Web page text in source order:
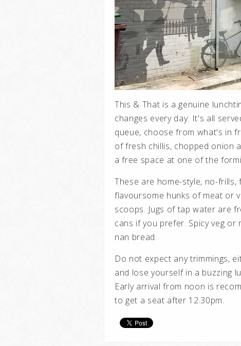
This & That is a genuine
changes every day. It's all
queue, choose from what's in
of fresh chillis, chopped onion
a free space at one of the
These are home-style, no-
flavoursome hunks of meat or
scoops. Jugs of tap water are
cans if you prefer. Spicy veg
nan bread.
Do not expect any trimmings,
and lose yourself in a buzzing
Early arrival from noon is
to get a seat after 12.30pm.